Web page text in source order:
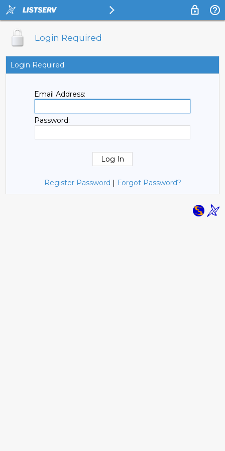
Login Required
Login Required
Email Address:
Password:
Register Password | Forgot Password?